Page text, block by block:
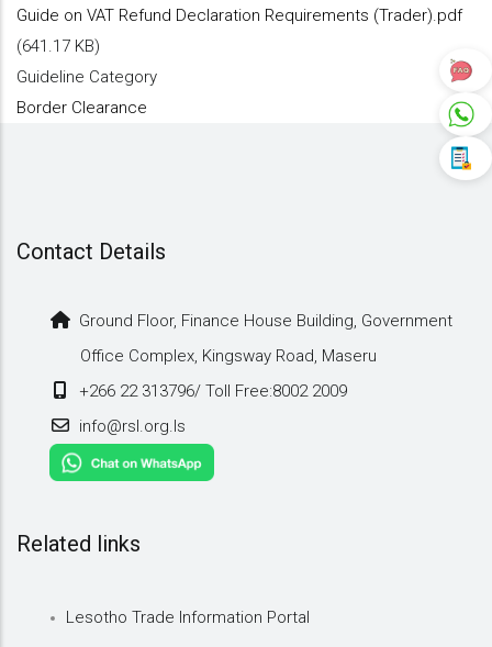
Guide on VAT Refund Declaration Requirements (Trader).pdf
(641.17 KB)
Guideline Category
Border Clearance
Contact Details
Ground Floor, Finance House Building, Government
Office Complex, Kingsway Road, Maseru
+266 22 313796/ Toll Free:8002 2009
info@rsl.org.ls
Related links
Lesotho Trade Information Portal